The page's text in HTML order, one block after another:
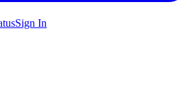
Sign In